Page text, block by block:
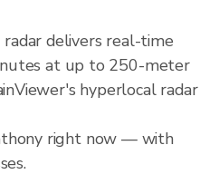
delivers real-time
at up to 250-meter
hyperlocal radar
right now — with